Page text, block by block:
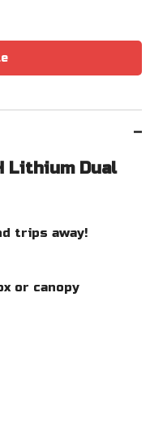
Lithium Dual
trips away!
or canopy